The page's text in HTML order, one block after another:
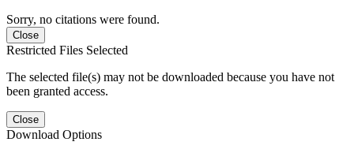
Sorry, no citations were found.
Close
Restricted Files Selected
The selected file(s) may not be downloaded because you have not
been granted access.
Close
Download Options